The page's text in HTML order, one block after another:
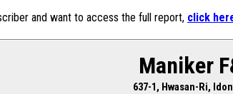
and want to access the full report, click
Maniker
637-1, Hwasan-Ri,